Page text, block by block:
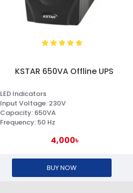
KSTAR 650VA Offline UPS
LED Indicators
Input Voltage: 230V
Capacity: 650VA
Frequency: 50 Hz
4,000৳
BUY NOW